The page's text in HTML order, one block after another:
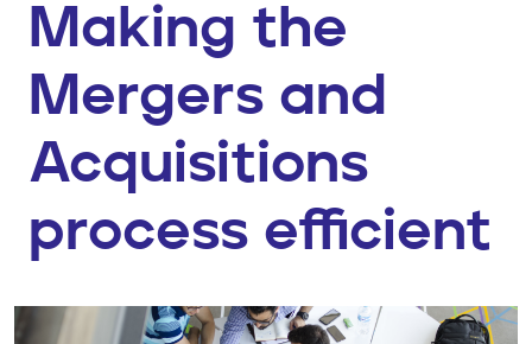
Making the
Mergers and
Acquisitions
process efficient